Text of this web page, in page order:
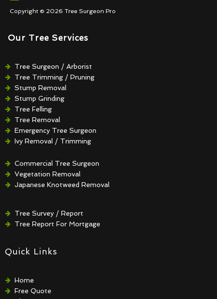
Copyright © 2026 Tree Surgeon Pro
Our Tree Services
Tree Surgeon / Arborist
Tree Trimming / Pruning
Stump Removal
Stump Grinding
Tree Felling
Tree Removal
Emergency Tree Surgeon
Ivy Removal / Trimming
Hedge Removal / Trimming
Commercial Tree Surgeon
Vegetation Removal
Japanese Knotweed Removal
Tree Survey / Report
Tree Report For Mortgage
Quick Links
Home
Free Quote